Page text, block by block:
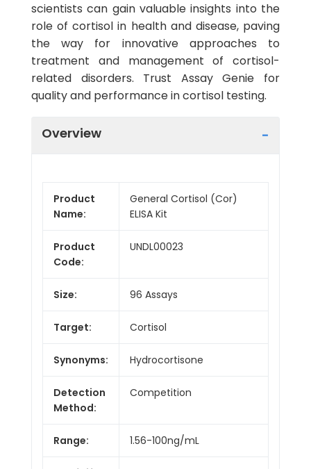
scientists can gain valuable insights into the
role of cortisol in health and disease, paving
the way for innovative approaches to
treatment and management of cortisol-
related disorders. Trust Assay Genie for
quality and performance in cortisol testing.
Overview
Product
Name:
General Cortisol (Cor)
ELISA Kit
Product
Code:
UNDL00023
Size: 96 Assays
Target: Cortisol
Synonyms: Hydrocortisone
Detection
Method:
Competition
Range: 1.56-100ng/mL